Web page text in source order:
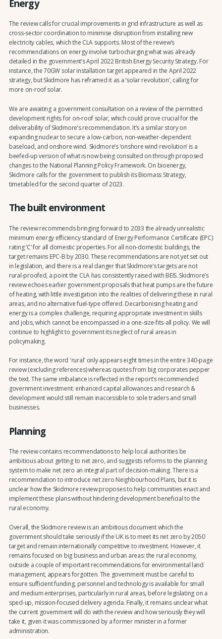
Energy
The review calls for crucial improvements in grid infrastructure as well as
cross-sector coordination to minimise disruption from installing new
electricity cables, which the CLA supports. Most of the review’s
recommendations on energy involve turbocharging what was already
detailed in the government’s April 2022 British Energy Security Strategy. For
instance, the 70GW solar installation target appeared in the April 2022
strategy, but Skidmore has reframed it as a ‘solar revolution’, calling for
more on-roof solar.
We are awaiting a government consultation on a review of the permitted
development rights for on-roof solar, which could prove crucial for the
deliverability of Skidmore’s recommendation. It’s a similar story on
expanding nuclear to secure a low-carbon, non-weather-dependent
baseload, and onshore wind. Skidmore’s ‘onshore wind revolution’ is a
beefed-up version of what is now being consulted on through proposed
changes to the National Planning Policy Framework. On bioenergy,
Skidmore calls for the government to publish its Biomass Strategy,
timetabled for the second quarter of 2023.
The built environment
The review recommends bringing forward to 2033 the already unrealistic
minimum energy efficiency standard of Energy Performance Certificate (EPC)
rating ‘C’ for all domestic properties. For all non-domestic buildings, the
target remains EPC-B by 2030. These recommendations are not yet set out
in legislation, and there is a real danger that Skidmore’s targets are not
rural-proofed, a point the CLA has consistently raised with BEIS. Skidmore’s
review echoes earlier government proposals that heat pumps are the future
of heating, with little investigation into the realities of delivering these in rural
areas, and no alternative fuel-type offered. Decarbonising heating and
energy is a complex challenge, requiring appropriate investment in skills
and jobs, which cannot be encompassed in a one-size-fits-all policy. We will
continue to highlight to government its neglect of rural areas in
policymaking.
For instance, the word 'rural' only appears eight times in the entire 340-page
review (excluding references) whereas quotes from big corporates pepper
the text. The same imbalance is reflected in the report’s recommended
government investment: enhanced capital allowances and research &
development would still remain inaccessible to sole traders and small
businesses.
Planning
The review contains recommendations to help local authorities be
ambitious about getting to net zero, and suggests reforms to the planning
system to make net zero an integral part of decision-making. There is a
recommendation to introduce net zero Neighbourhood Plans, but it is
unclear how the Skidmore review proposes to help communities enact and
implement these plans without hindering development beneficial to the
rural economy.
Overall, the Skidmore review is an ambitious document which the
government should take seriously if the UK is to meet its net zero by 2050
target and remain internationally competitive to investment. However, it
remains focused on big business and urban areas: the rural economy,
outside a couple of important recommendations for environmental land
management, appears forgotten. The government must be careful to
ensure sufficient funding, personnel and technology is available for small
and medium enterprises, particularly in rural areas, before legislating on a
sped-up, mission-focused delivery agenda. Finally, it remains unclear what
the current government will do with the review and how seriously they will
take it, given it was commissioned by a former minister in a former
administration.